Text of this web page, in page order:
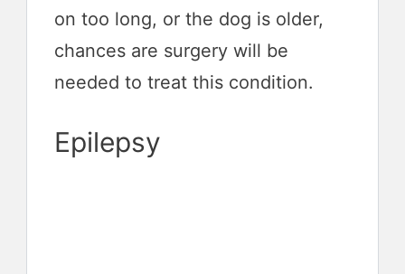
on too long, or the dog is older,
chances are surgery will be
needed to treat this condition.
Epilepsy